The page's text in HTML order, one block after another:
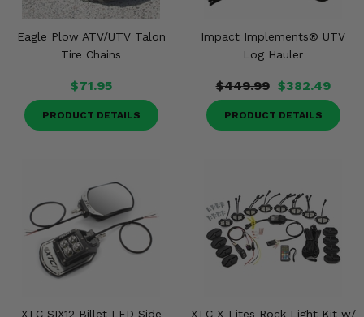
Eagle Plow ATV/UTV Talon
Tire Chains
$71.95
PRODUCT DETAILS
Impact Implements® UTV
Log Hauler
$449.99 $382.49
PRODUCT DETAILS
XTC SIX12 Billet LED Side XTC X-Lites Rock Light Kit w/